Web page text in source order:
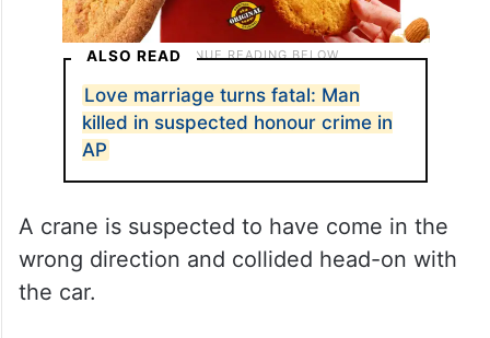
ALSO READ
Love marriage turns fatal: Man
killed in suspected honour crime in
AP
A crane is suspected to have come in the
wrong direction and collided head-on with
the car.